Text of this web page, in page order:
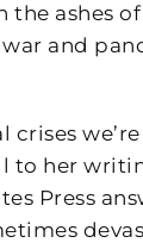
ashes
and
to her
Press